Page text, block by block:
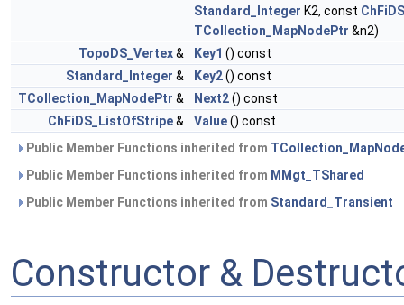
Standard_Integer K2, const
TCollection_MapNodePtr &n2)
TopoDS_Vertex& Key1 () const
Standard_Integer & Key2() const
TCollection_MapNodePtr & Next2() const
ChFiDS_ListOfStripe& Value() const
Public Member Functions inherited from
Public Member Functions inherited from MMgt_TShared
Public Member Functions inherited from Standard_Transient
Constructor &